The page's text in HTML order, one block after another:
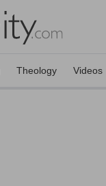
Theology Videos